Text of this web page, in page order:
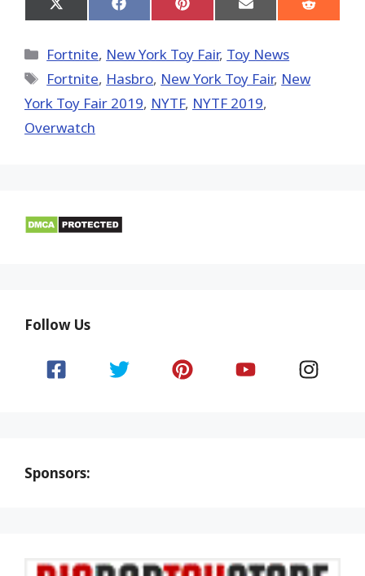
Share
on
(Twitter)
Share
on
Share
on
Share
on
Share
on
Categories
Fortnite, New York Toy Fair, Toy News
Tags
Fortnite, Hasbro, New York Toy Fair, New
York Toy Fair 2019, NYTF, NYTF 2019,
Overwatch
Follow Us
Sponsors: